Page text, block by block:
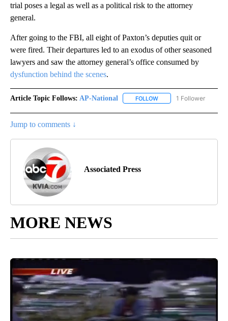
trial poses a legal as well as a political risk to the attorney
general.
After going to the FBI, all eight of Paxton’s deputies quit or
were fired. Their departures led to an exodus of other seasoned
lawyers and saw the attorney general’s office consumed by
dysfunction behind the scenes.
Article Topic Follows: AP-National FOLLOW FOLLOW "AP-
1 Follower
Jump to comments ↓
Associated Press
MORE NEWS